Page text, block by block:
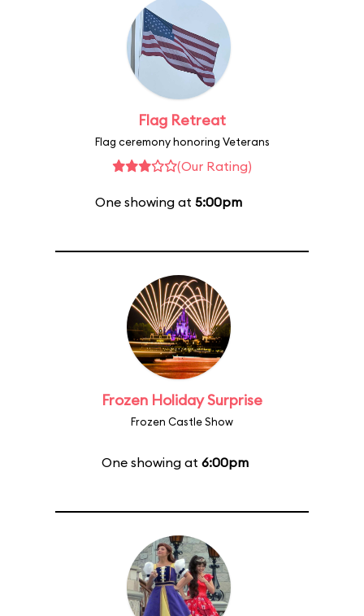
Flag Retreat
Flag ceremony honoring Veterans
(Our Rating)
One showing at 5:00pm
Frozen Holiday Surprise
Frozen Castle Show
One showing at 6:00pm